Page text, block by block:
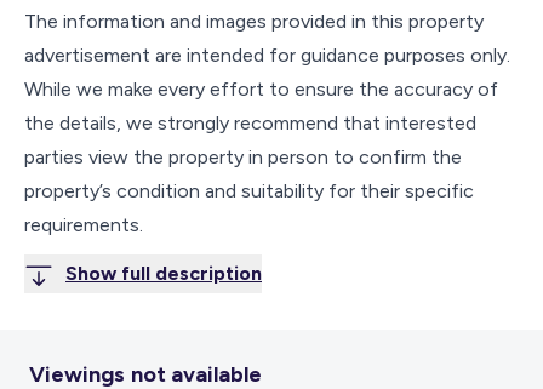
The information and images provided in this property
advertisement are intended for guidance purposes only.
While we make every effort to ensure the accuracy of
the details, we strongly recommend that interested
parties view the property in person to confirm the
property’s condition and suitability for their specific
requirements.
Show full description
Viewings not available